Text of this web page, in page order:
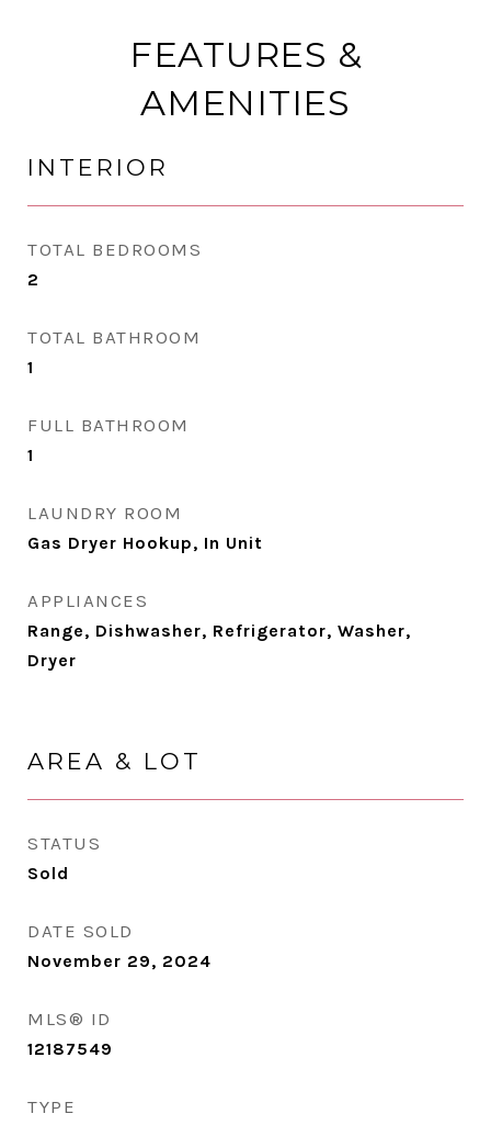
FEATURES &
AMENITIES
INTERIOR
TOTAL BEDROOMS
2
TOTAL BATHROOM
1
FULL BATHROOM
1
LAUNDRY ROOM
Gas Dryer Hookup, In Unit
APPLIANCES
Range, Dishwasher, Refrigerator, Washer,
Dryer
AREA & LOT
STATUS
Sold
DATE SOLD
November 29, 2024
MLS® ID
12187549
TYPE